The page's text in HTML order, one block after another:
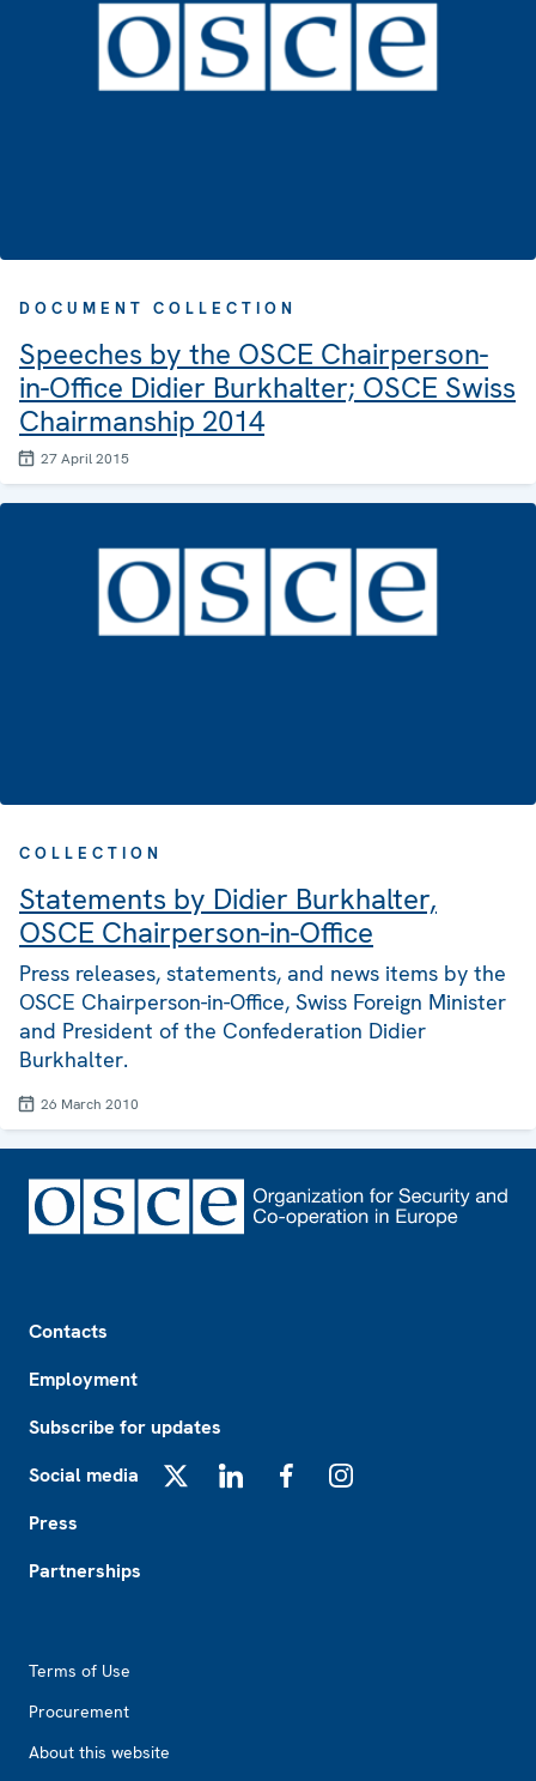
DOCUMENT COLLECTION
Speeches by the OSCE Chairperson-
in-Office Didier Burkhalter; OSCE Swiss
Chairmanship 2014
27 April 2015
COLLECTION
Statements by Didier Burkhalter,
OSCE Chairperson-in-Office
Press releases, statements, and news items by the
OSCE Chairperson-in-Office, Swiss Foreign Minister
and President of the Confederation Didier
Burkhalter.
26 March 2010
Contacts
Employment
Subscribe for updates
Social media
Press
Partnerships
Terms of Use
Procurement
About this website